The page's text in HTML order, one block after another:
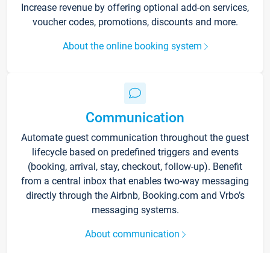
Increase revenue by offering optional add-on services,
voucher codes, promotions, discounts and more.
About the online booking system
Communication
Automate guest communication throughout the guest
lifecycle based on predefined triggers and events
(booking, arrival, stay, checkout, follow-up). Benefit
from a central inbox that enables two-way messaging
directly through the Airbnb, Booking.com and Vrbo’s
messaging systems.
About communication